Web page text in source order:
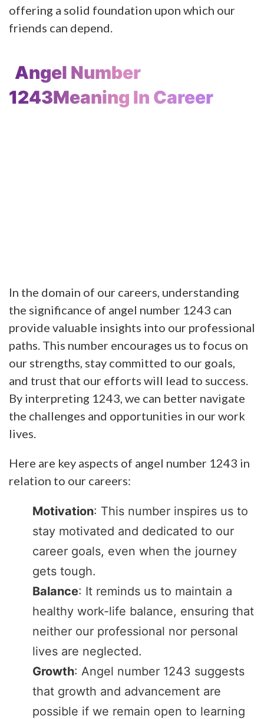
offering a solid foundation upon which our
friends can depend.
Angel Number
1243Meaning In Career
In the domain of our careers, understanding
the significance of angel number 1243 can
provide valuable insights into our professional
paths. This number encourages us to focus on
our strengths, stay committed to our goals,
and trust that our efforts will lead to success.
By interpreting 1243, we can better navigate
the challenges and opportunities in our work
lives.
Here are key aspects of angel number 1243 in
relation to our careers:
Motivation: This number inspires us to
stay motivated and dedicated to our
career goals, even when the journey
gets tough.
Balance: It reminds us to maintain a
healthy work-life balance, ensuring that
neither our professional nor personal
lives are neglected.
Growth: Angel number 1243 suggests
that growth and advancement are
possible if we remain open to learning